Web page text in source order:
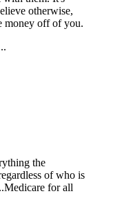
otherwise,
money off of you.
the
of who is
for all